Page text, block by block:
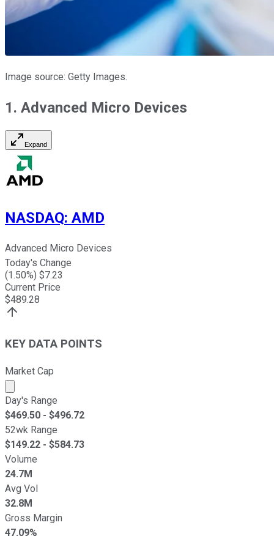
Image source: Getty Images.
1. Advanced Micro Devices
Expand
NASDAQ: AMD
Advanced Micro Devices
Today's Change
(1.50%) $7.23
Current Price
$489.28
KEY DATA POINTS
Market Cap
Market cap calculated using publicly traded shares
Day's Range
$469.50 - $496.72
52wk Range
$149.22 - $584.73
Volume
24.7M
Avg Vol
32.8M
Gross Margin
47.09%